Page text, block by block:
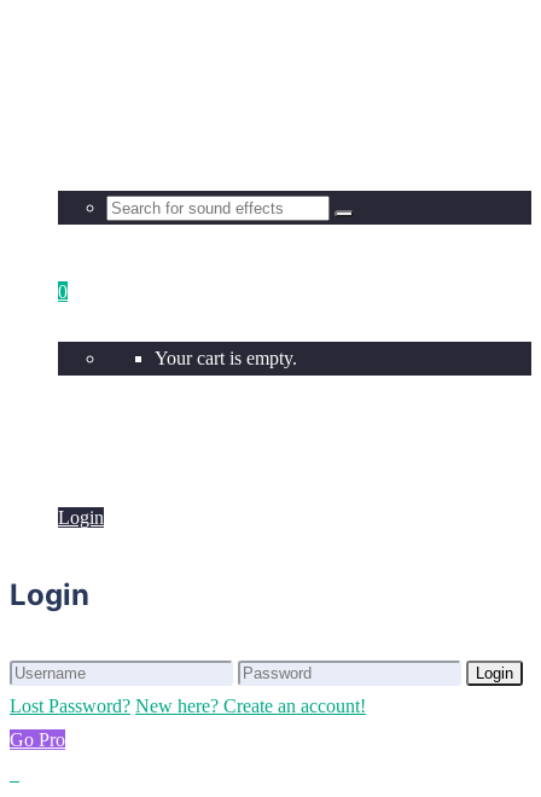
0
Your cart is empty.
Login
Login
Login
Lost Password? New here? Create an account!
Go Pro